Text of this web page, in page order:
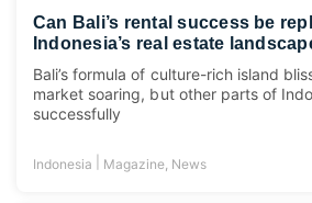
Can Bali’s rental success be
Indonesia’s real estate
Bali’s formula of culture-rich island
market soaring, but other parts of
successfully
Indonesia Magazine, News